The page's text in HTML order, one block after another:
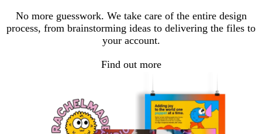
No more guesswork. We take care of the entire design
process, from brainstorming ideas to delivering the files to
your account.
Find out more